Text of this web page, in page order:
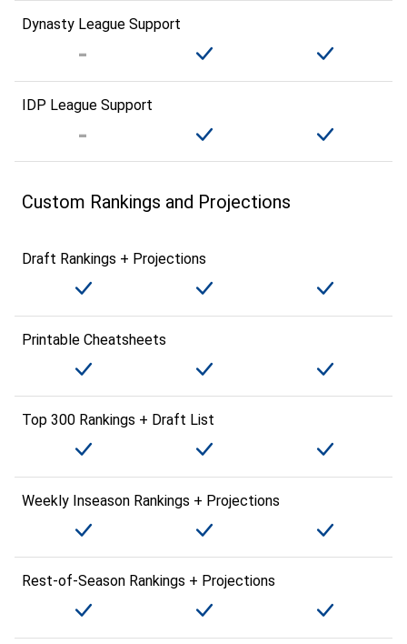
Dynasty League Support
IDP League Support
Custom Rankings and Projections
Draft Rankings + Projections
Printable Cheatsheets
Top 300 Rankings + Draft List
Weekly Inseason Rankings + Projections
Rest-of-Season Rankings + Projections